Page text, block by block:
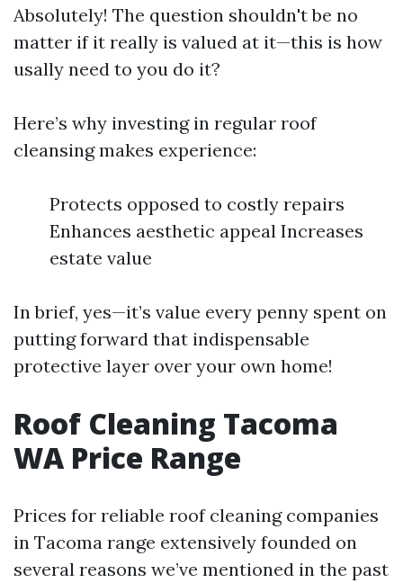
Absolutely! The question shouldn't be no
matter if it really is valued at it—this is how
usally need to you do it?
Here’s why investing in regular roof
cleansing makes experience:
Protects opposed to costly repairs
Enhances aesthetic appeal Increases
estate value
In brief, yes—it’s value every penny spent on
putting forward that indispensable
protective layer over your own home!
Roof Cleaning Tacoma
WA Price Range
Prices for reliable roof cleaning companies
in Tacoma range extensively founded on
several reasons we’ve mentioned in the past